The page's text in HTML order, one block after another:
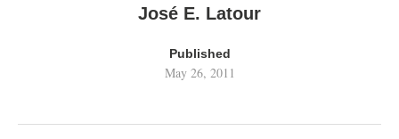
José E. Latour
Published
May 26, 2011